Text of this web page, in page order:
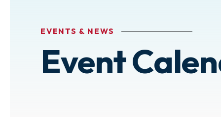
EVENTS & NEWS
Event